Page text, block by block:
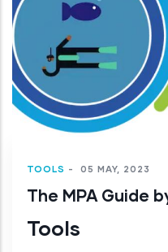
TOOLS - 05 MAY, 2023
The MPA Guide
Tools